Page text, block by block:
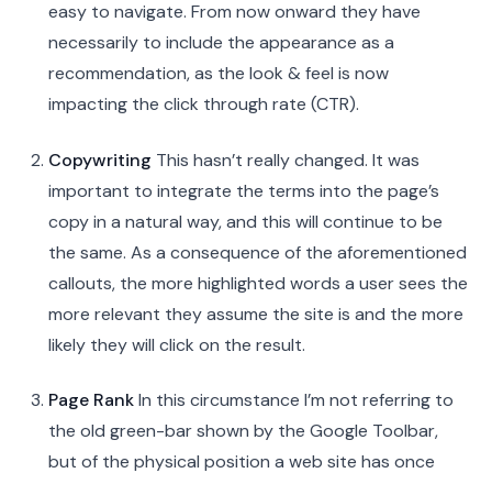
easy to navigate. From now onward they have
necessarily to include the appearance as a
recommendation, as the look & feel is now
impacting the click through rate (CTR).
Copywriting This hasn’t really changed. It was
important to integrate the terms into the page’s
copy in a natural way, and this will continue to be
the same. As a consequence of the aforementioned
callouts, the more highlighted words a user sees the
more relevant they assume the site is and the more
likely they will click on the result.
Page RankIn this circumstance I’m not referring to
the old green-bar shown by the Google Toolbar,
but of the physical position a web site has once